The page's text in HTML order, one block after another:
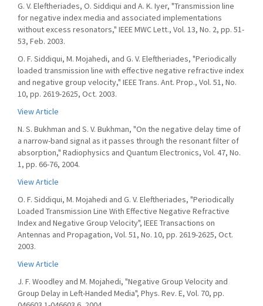
G. V. Eleftheriades, O. Siddiqui and A. K. Iyer, "Transmission line
for negative index media and associated implementations
without excess resonators," IEEE MWC Lett., Vol. 13, No. 2, pp. 51-
53, Feb. 2003.
O. F. Siddiqui, M. Mojahedi, and G. V. Eleftheriades, "Periodically
loaded transmission line with effective negative refractive index
and negative group velocity," IEEE Trans. Ant. Prop., Vol. 51, No.
10, pp. 2619-2625, Oct. 2003.
View Article
N. S. Bukhman and S. V. Bukhman, "On the negative delay time of
a narrow-band signal as it passes through the resonant filter of
absorption," Radiophysics and Quantum Electronics, Vol. 47, No.
1, pp. 66-76, 2004.
View Article
O. F. Siddiqui, M. Mojahedi and G. V. Eleftheriades, "Periodically
Loaded Transmission Line With Effective Negative Refractive
Index and Negative Group Velocity", IEEE Transactions on
Antennas and Propagation, Vol. 51, No. 10, pp. 2619-2625, Oct.
2003.
View Article
J. F. Woodley and M. Mojahedi, "Negative Group Velocity and
Group Delay in Left-Handed Media", Phys. Rev. E, Vol. 70, pp.